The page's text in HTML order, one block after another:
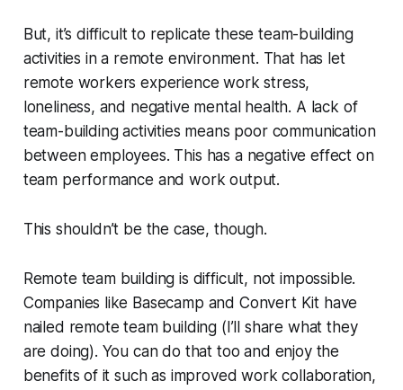
But, it’s difficult to replicate these team-building
activities in a remote environment. That has let
remote workers experience work stress,
loneliness, and negative mental health. A lack of
team-building activities means poor communication
between employees. This has a negative effect on
team performance and work output.
This shouldn’t be the case, though.
Remote team building is difficult, not impossible.
Companies like Basecamp and Convert Kit have
nailed remote team building (I’ll share what they
are doing). You can do that too and enjoy the
benefits of it such as improved work collaboration,